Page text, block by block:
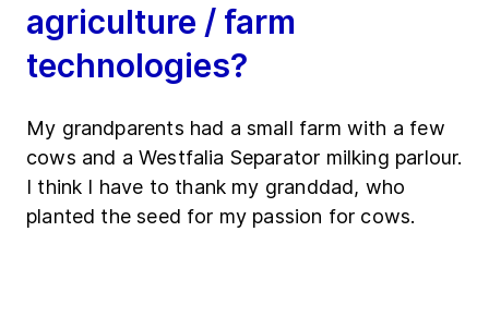
agriculture / farm
technologies?
My grandparents had a small farm with a few
cows and a Westfalia Separator milking parlour.
I think I have to thank my granddad, who
planted the seed for my passion for cows.